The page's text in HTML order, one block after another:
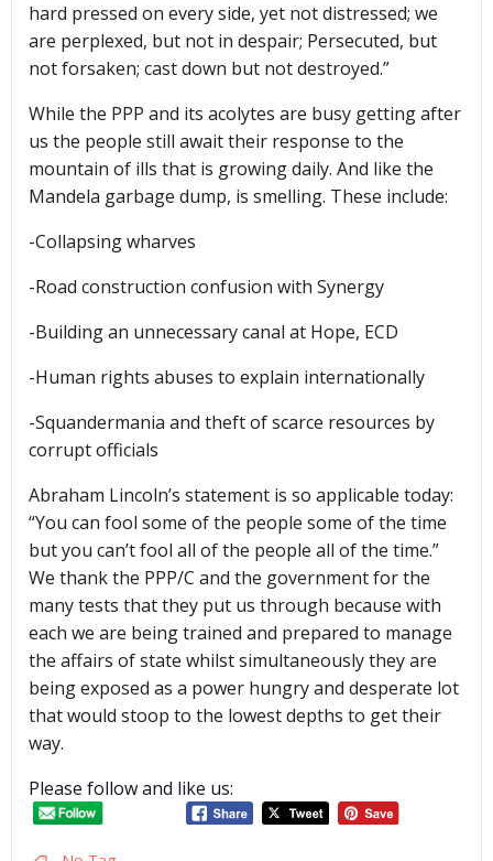
hard pressed on every side, yet not distressed; we
are perplexed, but not in despair; Persecuted, but
not forsaken; cast down but not destroyed.”
While the PPP and its acolytes are busy getting after
us the people still await their response to the
mountain of ills that is growing daily. And like the
Mandela garbage dump, is smelling. These include:
-Collapsing wharves
-Road construction confusion with Synergy
-Building an unnecessary canal at Hope, ECD
-Human rights abuses to explain internationally
-Squandermania and theft of scarce resources by
corrupt officials
Abraham Lincoln’s statement is so applicable today:
“You can fool some of the people some of the time
but you can’t fool all of the people all of the time.”
We thank the PPP/C and the government for the
many tests that they put us through because with
each we are being trained and prepared to manage
the affairs of state whilst simultaneously they are
being exposed as a power hungry and desperate lot
that would stoop to the lowest depths to get their
way.
Please follow and like us: